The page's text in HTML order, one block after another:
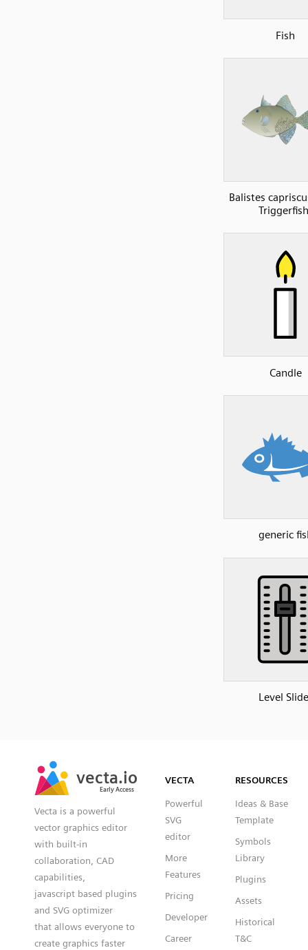
Fish
Balistes
Candle
generic
Level
vecta.io
Early Access
vecta.io
Early Access
Vecta is a powerful
vector graphics editor
with built-in
collaboration, CAD
capabilities,
javascript based plugins
and SVG optimizer
that allows everyone to
create graphics faster
VECTA
Powerful
SVG
editor
More
Features
Pricing
Developer
Career
RESOURCES
Ideas & Base
Template
Symbols
Library
Plugins
Assets
Historical
T&C